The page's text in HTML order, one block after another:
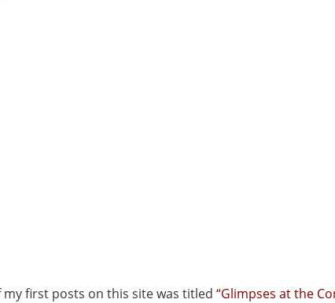
first posts on this site was titled “Glimpses at the